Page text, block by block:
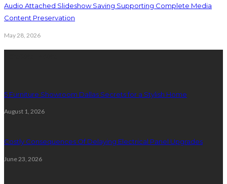
Audio Attached Slideshow Saving Supporting Complete Media
Content Preservation
May 28, 2026
5 Furniture Showroom Dallas Secrets for a Stylish Home
August 1, 2026
Costly Consequences Of Delaying Electrical Panel Upgrades
June 23, 2026